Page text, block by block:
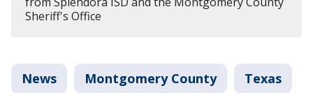
Sheriff's Office
News Montgomery County Texas